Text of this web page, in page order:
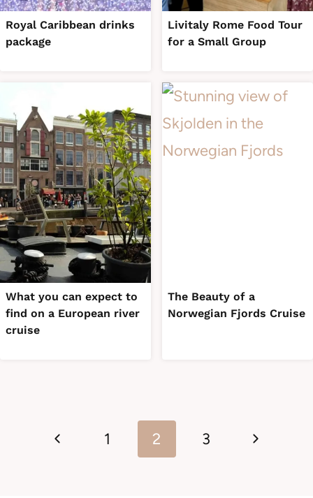
Royal Caribbean drinks
package
Livitaly Rome Food Tour
for a Small Group
What you can expect to
find on a European river
cruise
The Beauty of a
Norwegian Fjords Cruise
navigation
Previous1 2 3
Next